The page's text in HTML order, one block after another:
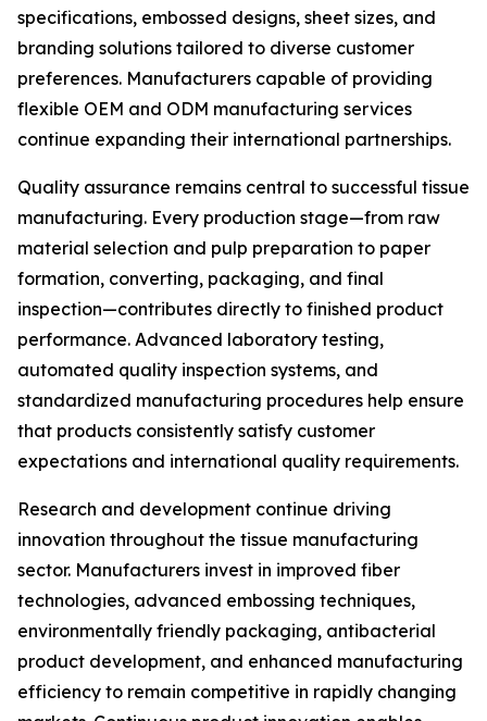
specifications, embossed designs, sheet sizes, and
branding solutions tailored to diverse customer
preferences. Manufacturers capable of providing
flexible OEM and ODM manufacturing services
continue expanding their international partnerships.
Quality assurance remains central to successful tissue
manufacturing. Every production stage—from raw
material selection and pulp preparation to paper
formation, converting, packaging, and final
inspection—contributes directly to finished product
performance. Advanced laboratory testing,
automated quality inspection systems, and
standardized manufacturing procedures help ensure
that products consistently satisfy customer
expectations and international quality requirements.
Research and development continue driving
innovation throughout the tissue manufacturing
sector. Manufacturers invest in improved fiber
technologies, advanced embossing techniques,
environmentally friendly packaging, antibacterial
product development, and enhanced manufacturing
efficiency to remain competitive in rapidly changing